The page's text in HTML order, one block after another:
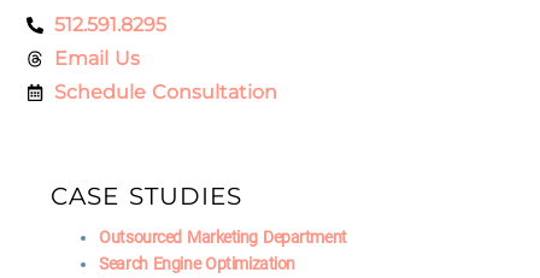
512.591.8295
Email Us
Schedule Consultation
CASE STUDIES
Outsourced Marketing Department
Search Engine Optimization